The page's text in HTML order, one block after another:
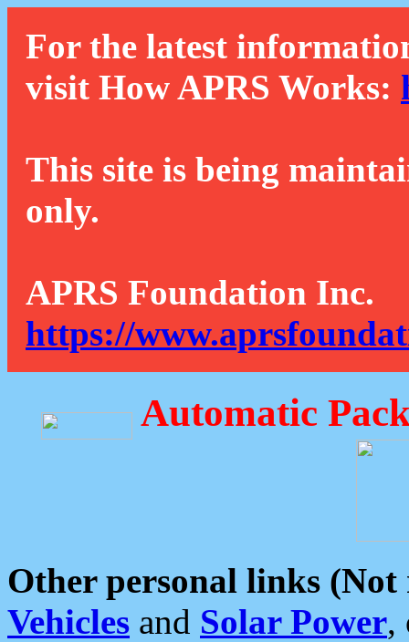
For the latest
visit How APRS Works:
This site is being
only.
APRS Foundation Inc.
https://
Automatic
Other personal links (Not
Vehicles and Solar Power,